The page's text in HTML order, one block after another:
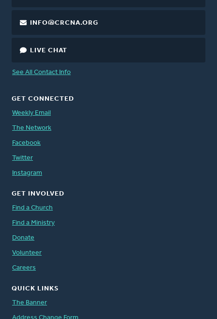
INFO@CRCNA.ORG
LIVE CHAT
See All Contact Info
GET CONNECTED
Weekly Email
The Network
Facebook
Twitter
Instagram
GET INVOLVED
Find a Church
Find a Ministry
Donate
Volunteer
Careers
QUICK LINKS
The Banner